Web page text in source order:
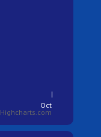
Oct
Highcharts.com